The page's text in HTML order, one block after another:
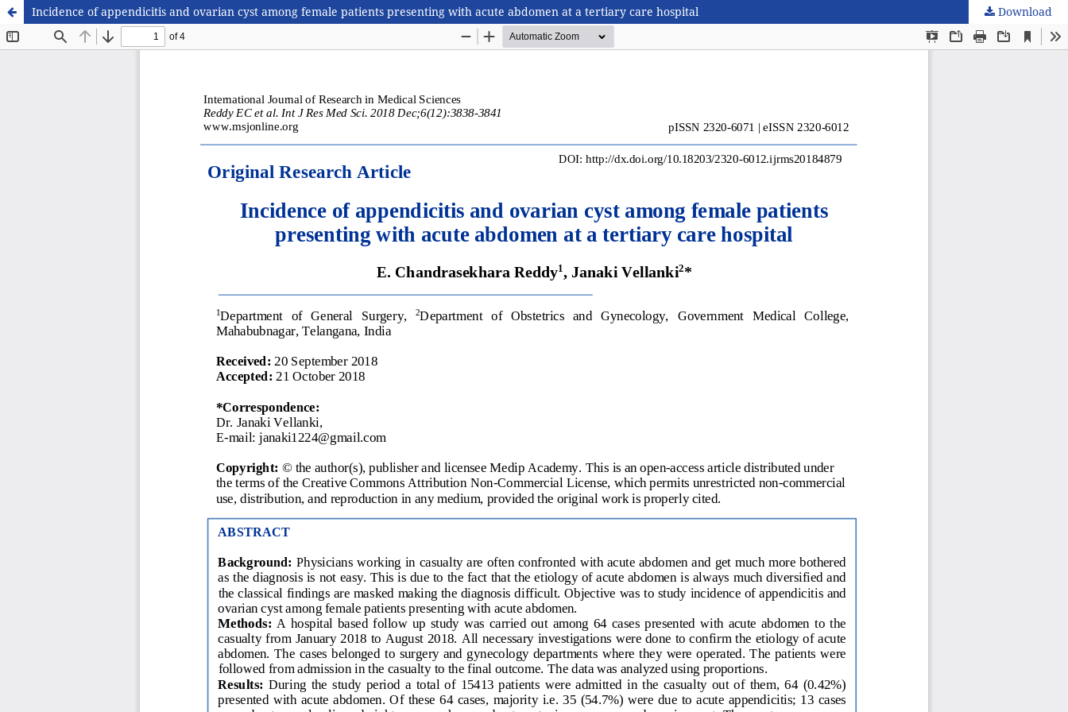
Incidence of appendicitis and ovarian cyst among female patients presenting with acute abdomen at a tertiary care hospital Download